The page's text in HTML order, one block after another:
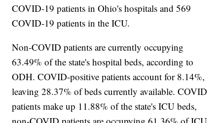
COVID-19 patients in Ohio's hospitals and 569
COVID-19 patients in the ICU.
Non-COVID patients are currently occupying
63.49% of the state's hospital beds, according to
ODH. COVID-positive patients account for 8.14%,
leaving 28.37% of beds currently available. COVID
patients make up 11.88% of the state's ICU beds,
non-COVID patients are occupying 61.36% of ICU